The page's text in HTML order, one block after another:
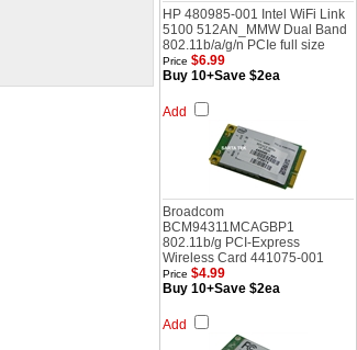
HP 480985-001 Intel WiFi Link
5100 512AN_MMW Dual Band
802.11b/a/g/n PCIe full size
Price $6.99
Buy 10+Save $2ea
Add
Broadcom
BCM94311MCAGBP1
802.11b/g PCI-Express
Wireless Card 441075-001
Price $4.99
Buy 10+Save $2ea
Add